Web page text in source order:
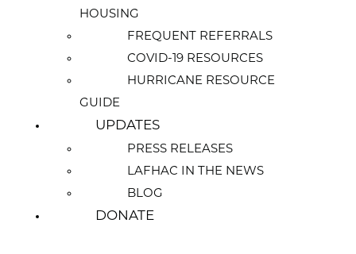
HOUSING
FREQUENT REFERRALS
COVID-19 RESOURCES
HURRICANE RESOURCE
GUIDE
UPDATES
PRESS RELEASES
LAFHAC IN THE NEWS
BLOG
DONATE